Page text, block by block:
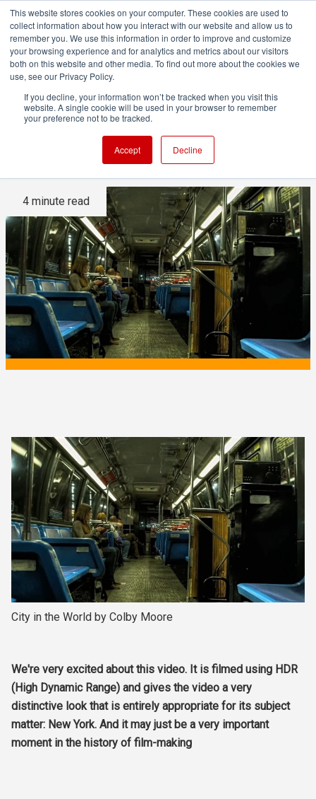
This website stores cookies on your computer. These cookies are used to
collect information about how you interact with our website and allow us to
remember you. We use this information in order to improve and customize
your browsing experience and for analytics and metrics about our visitors
both on this website and other media. To find out more about the cookies we
use, see our Privacy Policy.
If you decline, your information won’t be tracked when you visit this
website. A single cookie will be used in your browser to remember
your preference not to be tracked.
Accept Decline
This is a groundbreaking
4 minute read
City in the World by Colby Moore
We're very excited about this video. It is filmed using HDR
(High Dynamic Range) and gives the video a very
distinctive look that is entirely appropriate for its subject
matter: New York. And it may just be a very important
moment in the history of film-making